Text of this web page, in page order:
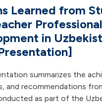
Learned from
Professional
in
summarizes the
and recommendations
as part of the